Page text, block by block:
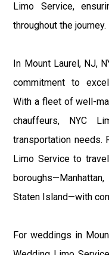
Limo Service,
throughout the journey.
In Mount Laurel, NJ,
commitment to
With a fleet of well-
chauffeurs, NYC
transportation needs.
Limo Service to
Staten Island—with
For weddings in